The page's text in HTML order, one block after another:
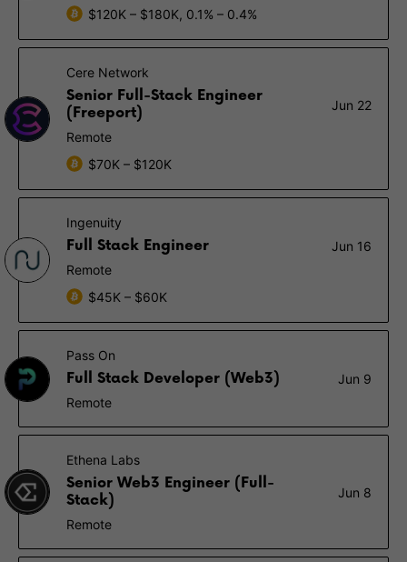
$120K – $180K, 0.1% – 0.4%
Cere Network
Senior Full-Stack Engineer
(Freeport)
Jun 22
Remote
$70K – $120K
Ingenuity
Full Stack Engineer
Jun 16
Remote
$45K – $60K
Pass On
Full Stack Developer (Web3)
Jun 9
Remote
Ethena Labs
Senior Web3 Engineer (Full-
Stack)
Jun 8
Remote